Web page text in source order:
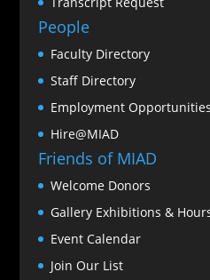
People
Faculty Directory
Staff Directory
Employment Opportunities
Hire@MIAD
Friends of MIAD
Welcome Donors
Gallery Exhibitions &
Event Calendar
Join Our List